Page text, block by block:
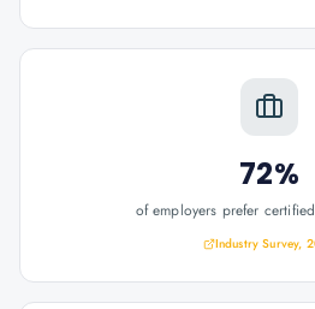
72%
of employers prefer
Industry Survey,